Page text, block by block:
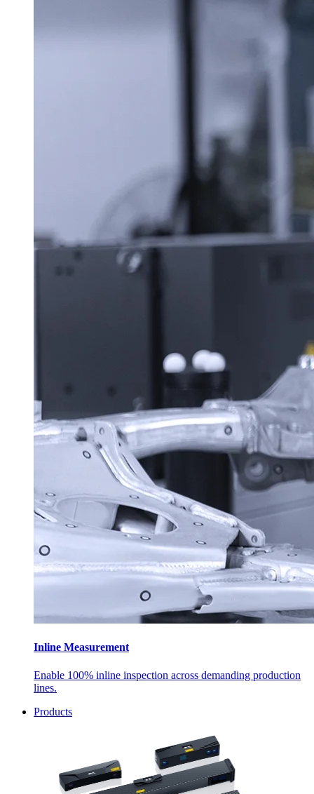
Inline Measurement
Enable 100% inline inspection across demanding production
lines.
Products